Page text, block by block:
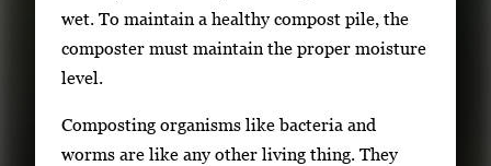
.
wet. To maintain a healthy compost pile, the
composter must maintain the proper moisture
level.
Composting organisms like bacteria and
worms are like any other living thing. They